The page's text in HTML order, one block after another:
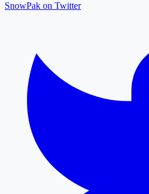
SnowPak on Twitter